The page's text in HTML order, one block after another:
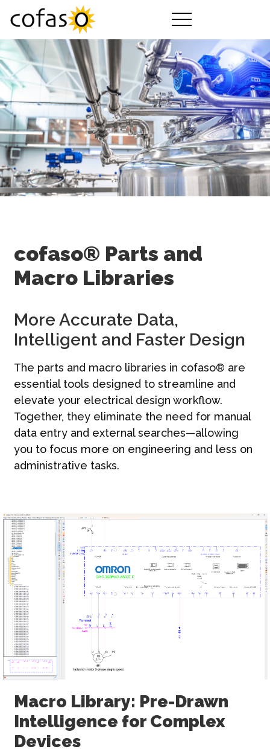
다운로드
동영상
문의하기
제품
서비스
구매하기
산업 분야
회사 소개
cofaso® Parts and
Macro Libraries
More Accurate Data,
Intelligent and Faster Design
The parts and macro libraries in cofaso® are
essential tools designed to streamline and
elevate your electrical design workflow.
Together, they eliminate the need for manual
data entry and external searches—allowing
you to focus more on engineering and less on
administrative tasks.
Macro Library: Pre-Drawn
Intelligence for Complex
Devices